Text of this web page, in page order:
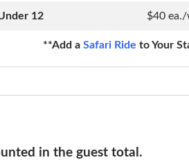
12 $40
**Add a Safari Ride to Your
in the guest total.